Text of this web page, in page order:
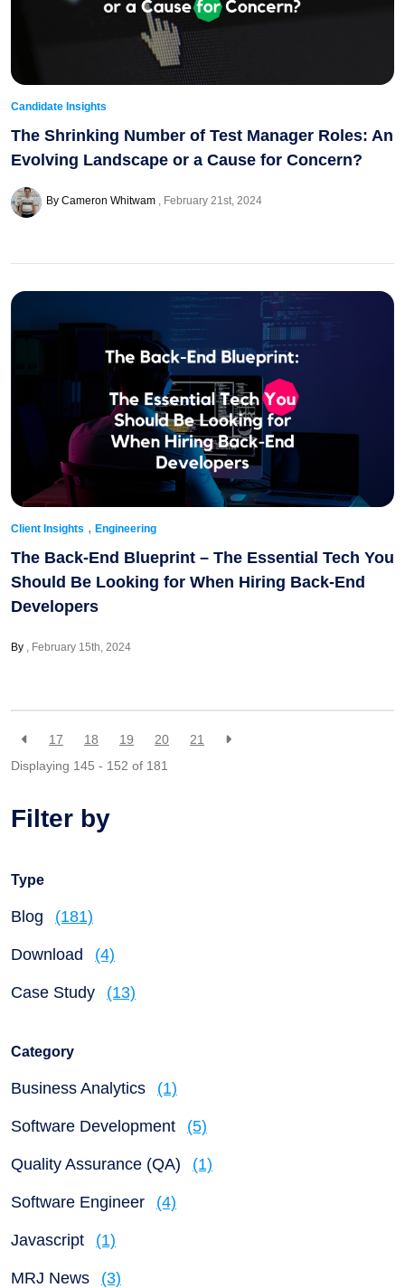
Candidate Insights
The Shrinking Number of Test Manager Roles: An
Evolving Landscape or a Cause for Concern?
By Cameron Whitwam February 21st, 2024
Client Insights , Engineering
The Back-End Blueprint – The Essential Tech You
Should Be Looking for When Hiring Back-End
Developers
By February 15th, 2024
17 18 19 20
21
Displaying 145 - 152 of 181
Filter by
Type
Blog (181)
Download (4)
Case Study (13)
Category
Business Analytics (1)
Software Development (5)
Quality Assurance (QA) (1)
Software Engineer (4)
Javascript (1)
MRJ News (3)